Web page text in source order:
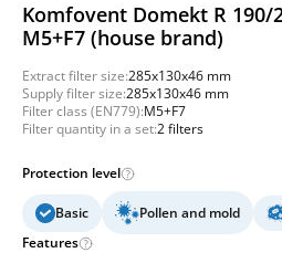
Komfovent Domekt R 190/
M5+F7 (house brand)
Extract filter size:285x130x46 mm
Supply filter size:285x130x46 mm
Filter class (EN779):M5+F7
Filter quantity in a set:2 filters
Protection level
Basic Pollen and mold
Features